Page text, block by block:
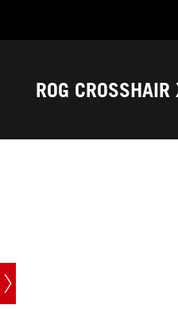
Accessibility links
ROG